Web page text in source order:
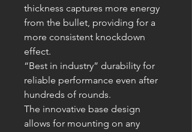
thickness captures more energy
from the bullet, providing for a
more consistent knockdown
effect.
“Best in industry” durability for
reliable performance even after
hundreds of rounds.
The innovative base design
allows for mounting on any